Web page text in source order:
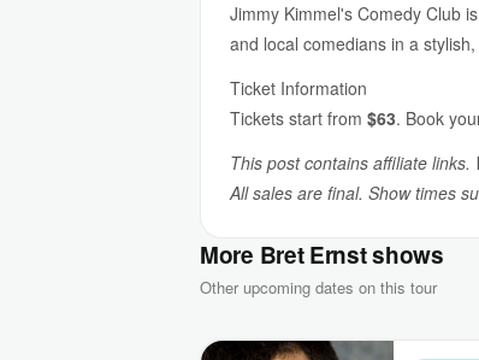
Jimmy Kimmel's Comedy Club
and local comedians in a
Ticket Information
Tickets start from $63. Book
This post contains affiliate
All sales are final. Show times
More Bret Ernst shows
Other upcoming dates on this tour